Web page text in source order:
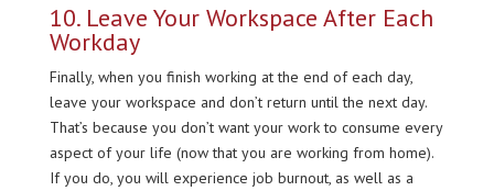
10. Leave Your Workspace After Each
Workday
Finally, when you finish working at the end of each day,
leave your workspace and don’t return until the next day.
That’s because you don’t want your work to consume every
aspect of your life (now that you are working from home).
If you do, you will experience job burnout, as well as a